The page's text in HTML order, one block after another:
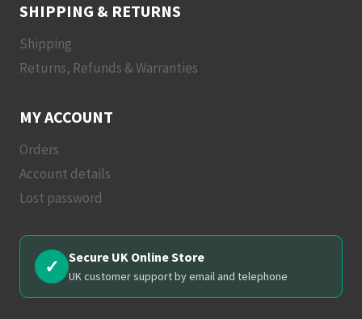
SHIPPING & RETURNS
Shipping
Returns, Refunds & Warranties
MY ACCOUNT
Orders
Account details
Lost password
✓ Secure UK Online Store
UK customer support by email and telephone